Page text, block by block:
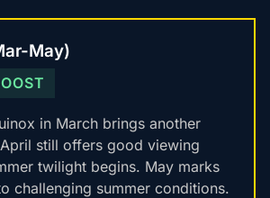
May)
in March brings another
still offers good viewing
twilight begins. May marks
challenging summer conditions.